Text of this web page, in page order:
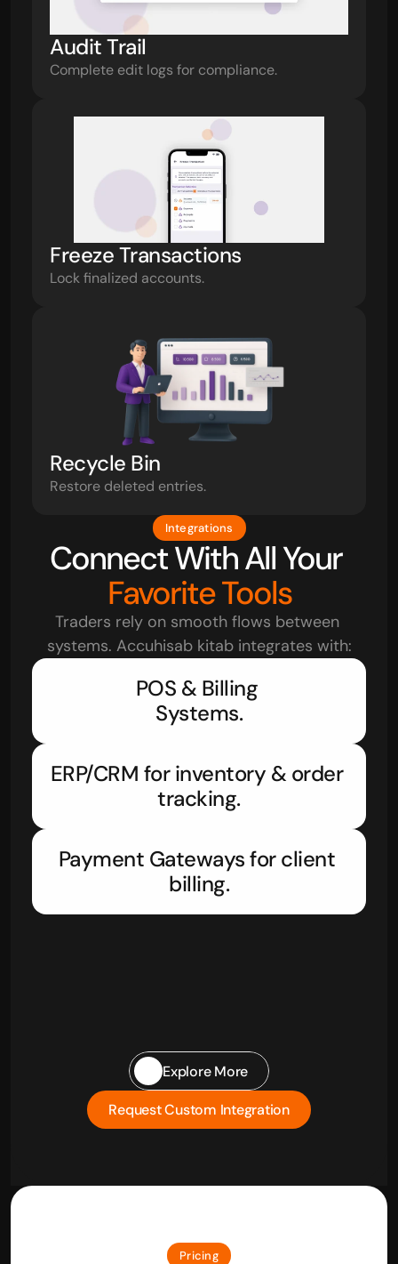
Audit Trail
Complete edit logs for compliance.
Freeze Transactions
Lock finalized accounts.
Recycle Bin
Restore deleted entries.
Integrations
Connect With All Your
Favorite Tools
Traders rely on smooth flows between
systems. Accuhisab kitab integrates with:
POS & Billing
Systems.
ERP/CRM for inventory & order
tracking.
Payment Gateways for client
billing.
Explore More
Request Custom Integration
Pricing